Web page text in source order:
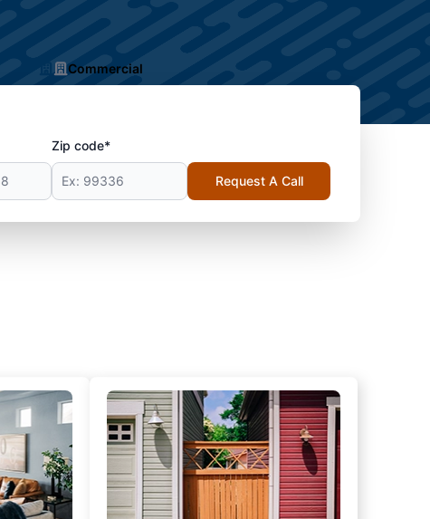
Commercial
Zip code*
Request A Call